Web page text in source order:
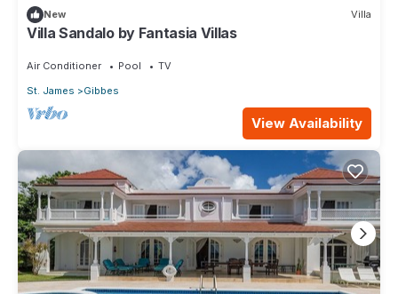
New Villa
Villa Sandalo by Fantasia Villas
Air Conditioner Pool
TV
St. James
Gibbes
View Availability